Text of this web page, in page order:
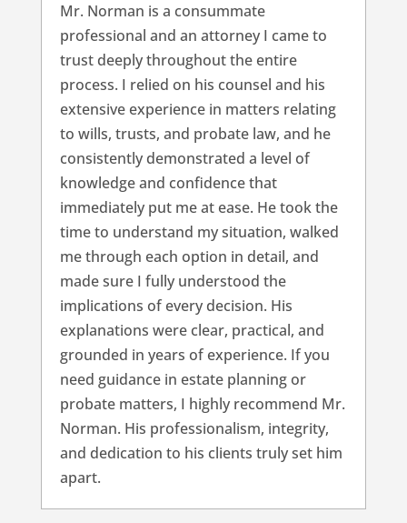
Mr. Norman is a consummate
professional and an attorney I came to
trust deeply throughout the entire
process. I relied on his counsel and his
extensive experience in matters relating
to wills, trusts, and probate law, and he
consistently demonstrated a level of
knowledge and confidence that
immediately put me at ease. He took the
time to understand my situation, walked
me through each option in detail, and
made sure I fully understood the
implications of every decision. His
explanations were clear, practical, and
grounded in years of experience. If you
need guidance in estate planning or
probate matters, I highly recommend Mr.
Norman. His professionalism, integrity,
and dedication to his clients truly set him
apart.